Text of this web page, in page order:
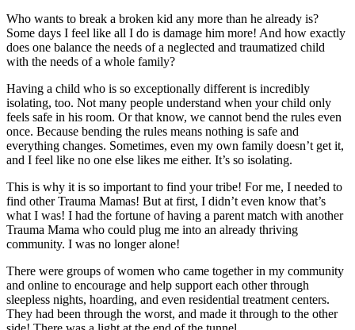
Who wants to break a broken kid any more than he already is?
Some days I feel like all I do is damage him more! And how exactly
does one balance the needs of a neglected and traumatized child
with the needs of a whole family?
Having a child who is so exceptionally different is incredibly
isolating, too. Not many people understand when your child only
feels safe in his room. Or that know, we cannot bend the rules even
once. Because bending the rules means nothing is safe and
everything changes. Sometimes, even my own family doesn’t get it,
and I feel like no one else likes me either. It’s so isolating.
This is why it is so important to find your tribe! For me, I needed to
find other Trauma Mamas! But at first, I didn’t even know that’s
what I was! I had the fortune of having a parent match with another
Trauma Mama who could plug me into an already thriving
community. I was no longer alone!
There were groups of women who came together in my community
and online to encourage and help support each other through
sleepless nights, hoarding, and even residential treatment centers.
They had been through the worst, and made it through to the other